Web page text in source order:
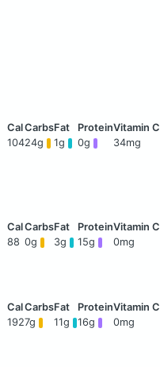
10424g 1g 0g 34mg
88 0g 3g 15g 0mg
1927g 11g 16g 0mg